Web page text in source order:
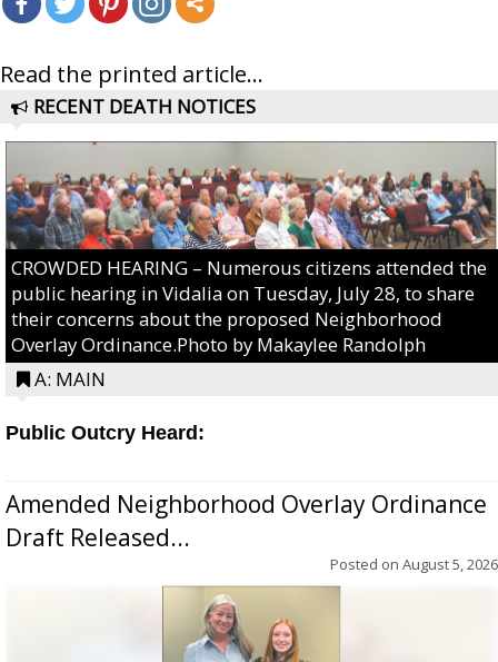
Read the printed article...
RECENT DEATH NOTICES
CROWDED HEARING – Numerous citizens attended the
public hearing in Vidalia on Tuesday, July 28, to share
their concerns about the proposed Neighborhood
Overlay Ordinance.Photo by Makaylee Randolph
A: MAIN
Public Outcry Heard:
Amended Neighborhood Overlay Ordinance
Draft Released...
Posted on August 5, 2026